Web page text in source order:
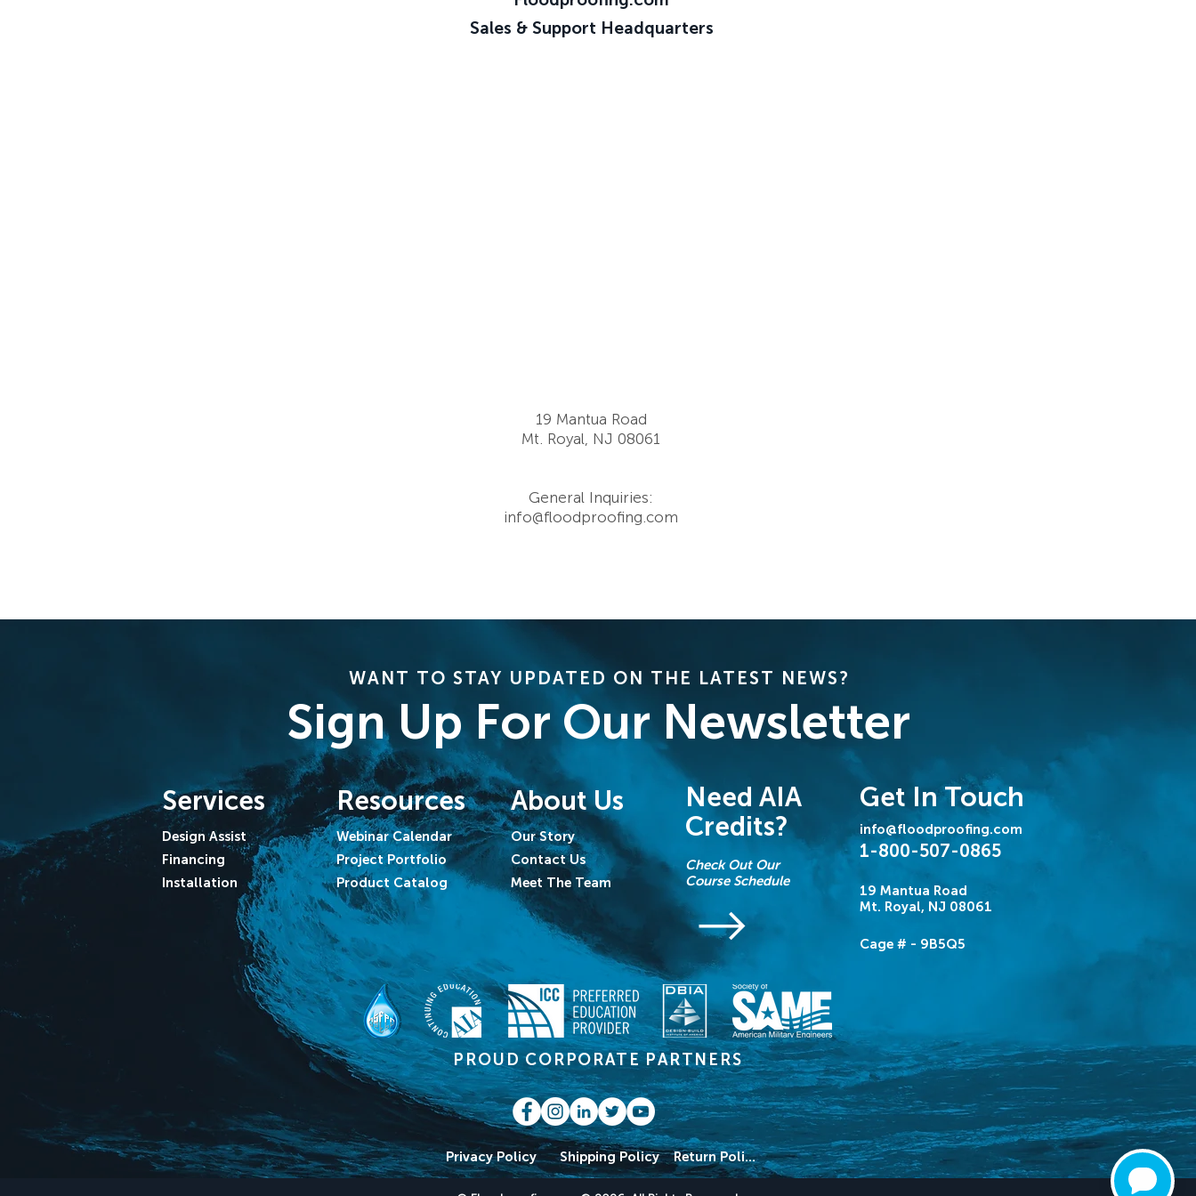
Sales & Support Headquarters
19 Mantua Road
Mt. Royal, NJ 08061
General Inquiries:
info@floodproofing.com
WANT TO STAY UPDATED ON THE LATEST NEWS?
Sign Up For Our Newsletter
Services
Design Assist
Financing
Installation
Resources
Webinar Calendar
Project Portfolio
Product Catalog
About Us
Our Story
Contact Us
Meet The Team
Need AIA
Credits?
Check Out Our
Course Schedule
Get In Touch
info@floodproofing.com
1-800-507-0865
19 Mantua Road
Mt. Royal, NJ 08061
Cage # - 9B5Q5
PROUD CORPORATE PARTNERS
Privacy Policy Shipping Policy Return Policy